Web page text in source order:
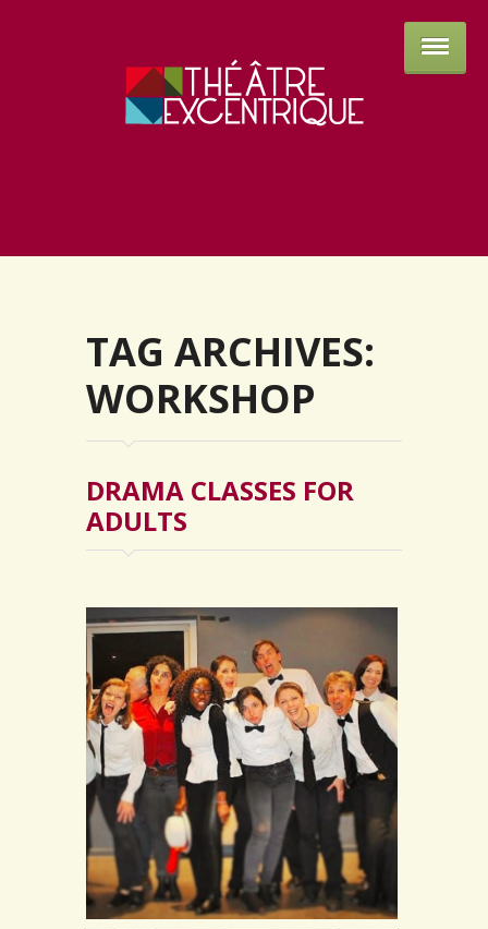
TAG ARCHIVES:
WORKSHOP
DRAMA CLASSES FOR
ADULTS